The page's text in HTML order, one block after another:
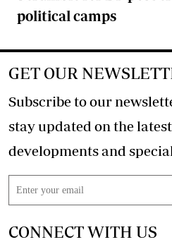
political camps
GET OUR
Subscribe to our
stay updated on the latest
CONNECT WITH US